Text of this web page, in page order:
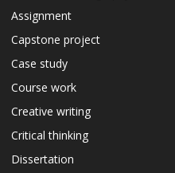
Assignment
Capstone project
Case study
Course work
Creative writing
Critical thinking
Dissertation